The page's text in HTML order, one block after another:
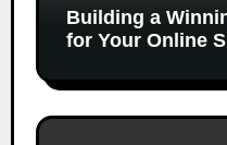
Building a
for Your Online